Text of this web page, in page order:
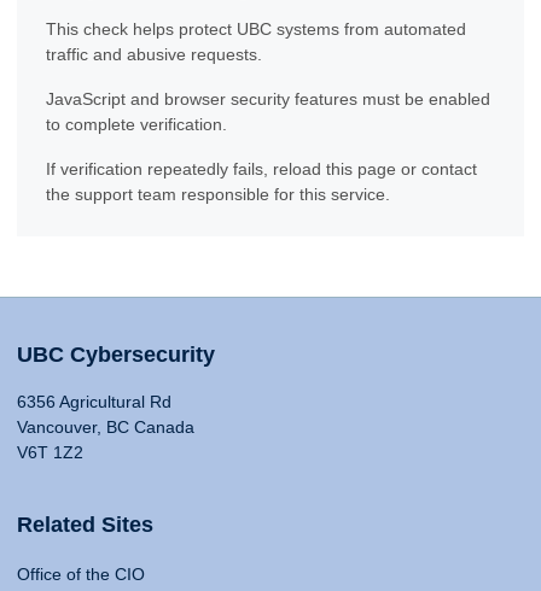
This check helps protect UBC systems from automated
traffic and abusive requests.
JavaScript and browser security features must be enabled
to complete verification.
If verification repeatedly fails, reload this page or contact
the support team responsible for this service.
UBC Cybersecurity
6356 Agricultural Rd
Vancouver, BC Canada
V6T 1Z2
Related Sites
Office of the CIO